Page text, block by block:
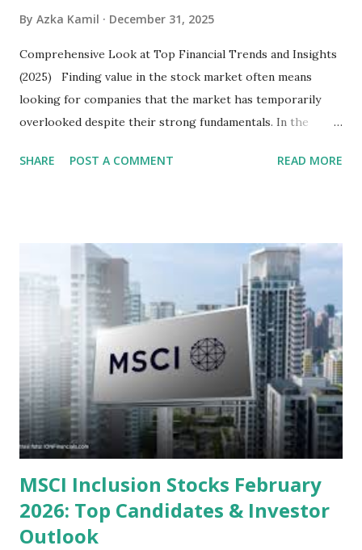
By Azka Kamil December 31, 2025
Comprehensive Look at Top Financial Trends and Insights
(2025) Finding value in the stock market often means
looking for companies that the market has temporarily
overlooked despite their strong fundamentals. In the
several "blue-chip" and mid-cap stocks are trading at
sector and valuation metrics. Read Also : Stages of the
Steam Power Generation Process Here is a comprehensive
look at the top undervalued stocks in Indonesia for 2025,
categorized by sector and valuation metrics 1. The Banking
Sector: Value in Stability Indonesian banks are known for
their high profitability (ROE) and robust dividends. While
some have reached all-time highs, a few remain attractively
priced relative to their long-term growth potent...
SHARE POST A COMMENT READ MORE
MSCI Inclusion Stocks February
2026: Top Candidates & Investor
Outlook